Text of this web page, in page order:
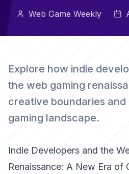
Web Game Weekly
Explore how indie
the web gaming
creative boundaries
gaming landscape.
Indie Developers and the
Renaissance: A New Era of